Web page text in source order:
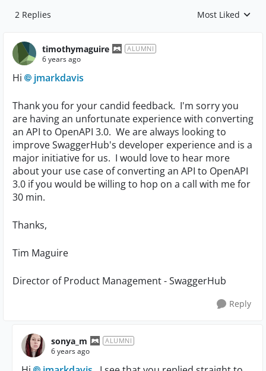
2 Replies Replies sorted by
Most Liked
timothymaguire ALUMNI
6 years ago
Hi jmarkdavis
Thank you for your candid feedback. I'm sorry you
are having an unfortunate experience with converting
an API to OpenAPI 3.0. We are always looking to
improve SwaggerHub's developer experience and is a
major initiative for us. I would love to hear more
about your use case of converting an API to OpenAPI
3.0 if you would be willing to hop on a call with me for
30 min.
Thanks,
Tim Maguire
Director of Product Management - SwaggerHub
Reply
sonya_m ALUMNI
6 years ago